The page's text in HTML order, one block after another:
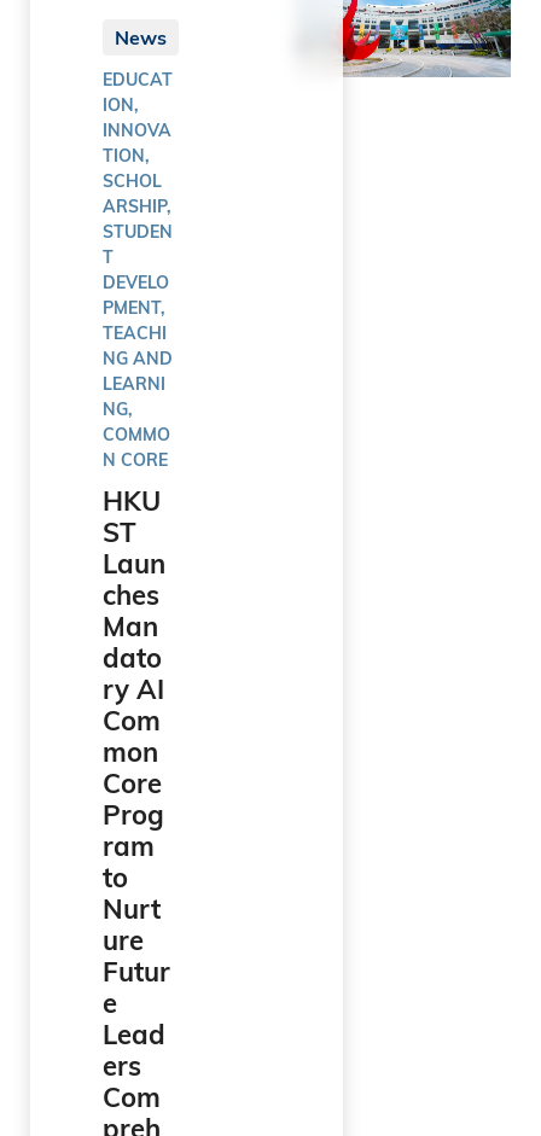
News
EDUCAT
ION,
INNOVA
TION,
SCHOL
ARSHIP,
STUDEN
T
DEVELO
PMENT,
TEACHI
NG AND
LEARNI
NG,
COMMO
N CORE
HKU
ST
Laun
ches
Man
dato
ry AI
Com
mon
Core
Prog
ram
to
Nurt
ure
Futur
e
Lead
ers
Com
preh